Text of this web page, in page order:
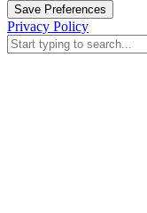
Save Preferences
Privacy Policy